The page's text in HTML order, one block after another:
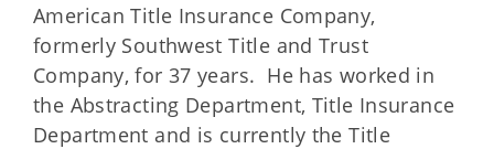
American Title Insurance Company,
formerly Southwest Title and Trust
Company, for 37 years. He has worked in
the Abstracting Department, Title Insurance
Department and is currently the Title